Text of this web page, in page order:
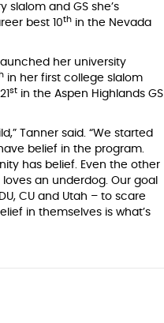
slalom and GS she’s
best 10th in the Nevada
her university
in her first college slalom
st in the Aspen Highlands GS
Tanner said. “We started
belief in the program.
has belief. Even the other
an underdog. Our goal
CU and Utah – to scare
in themselves is what’s